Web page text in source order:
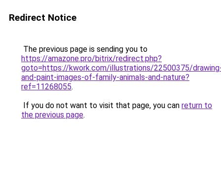
Redirect Notice
The previous page is sending you to
https://amazone.pro/bitrix/redirect.php?
goto=https://kwork.com/illustrations/22500375/
and-paint-images-of-family-animals-and-nature?
ref=11268055.
If you do not want to visit that page, you can return to
the previous page.